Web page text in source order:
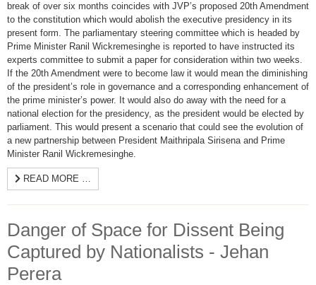
break of over six months coincides with JVP’s proposed 20th Amendment
to the constitution which would abolish the executive presidency in its
present form. The parliamentary steering committee which is headed by
Prime Minister Ranil Wickremesinghe is reported to have instructed its
experts committee to submit a paper for consideration within two weeks.
If the 20th Amendment were to become law it would mean the diminishing
of the president’s role in governance and a corresponding enhancement of
the prime minister’s power. It would also do away with the need for a
national election for the presidency, as the president would be elected by
parliament. This would present a scenario that could see the evolution of
a new partnership between President Maithripala Sirisena and Prime
Minister Ranil Wickremesinghe.
READ MORE …
Danger of Space for Dissent Being
Captured by Nationalists - Jehan
Perera